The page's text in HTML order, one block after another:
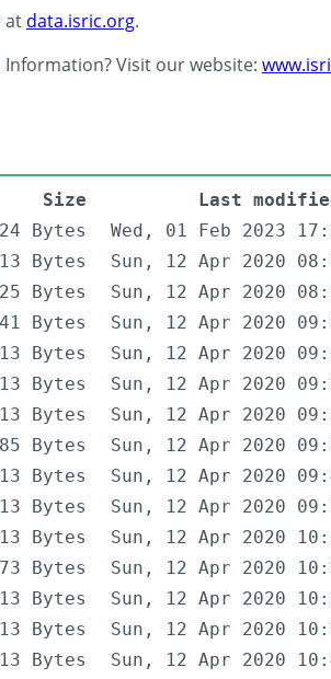
at data.isric.org.
Visit our website:
Size
Last
Bytes
Wed, 01 Feb 2023
Bytes
Sun, 12 Apr 2020
Bytes
Sun, 12 Apr 2020
Bytes
Sun, 12 Apr 2020
Bytes
Sun, 12 Apr 2020
Bytes
Sun, 12 Apr 2020
Bytes
Sun, 12 Apr 2020
Bytes
Sun, 12 Apr 2020
Bytes
Sun, 12 Apr 2020
Bytes
Sun, 12 Apr 2020
Bytes
Sun, 12 Apr 2020
Bytes
Sun, 12 Apr 2020
Bytes
Sun, 12 Apr 2020
Bytes
Sun, 12 Apr 2020
Bytes Sun, 12 Apr 2020